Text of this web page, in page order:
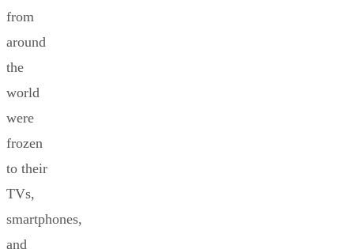
from
around
the
world
were
frozen
to their
TVs,
smartphones,
and